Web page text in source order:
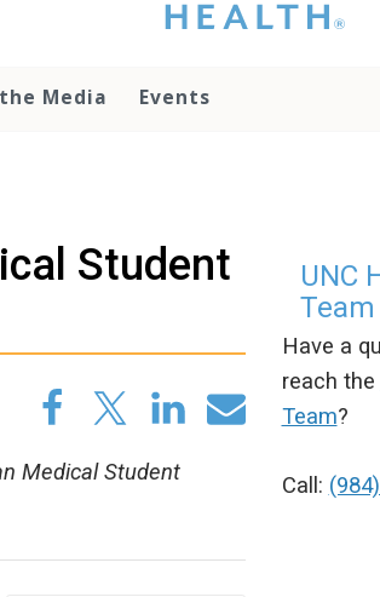
that you please do
otherwise use the
media team if you
have any questions.
Media Events
Student
Medical Student
UNC
Team
Have a
reach the
Team?
Call: